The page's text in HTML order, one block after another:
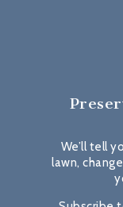
We’ll tell
lawn,